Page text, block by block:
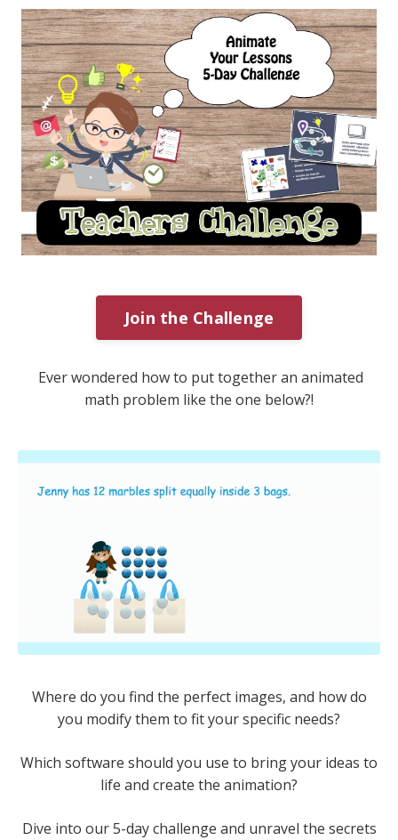
Join the Challenge
Ever wondered how to put together an animated
math problem like the one below?!
Where do you find the perfect images, and how do
you modify them to fit your specific needs?
Which software should you use to bring your ideas to
life and create the animation?
Dive into our 5-day challenge and unravel the secrets